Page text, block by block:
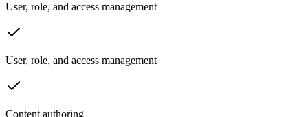
User, role, and access management
User, role, and access management
Content authoring